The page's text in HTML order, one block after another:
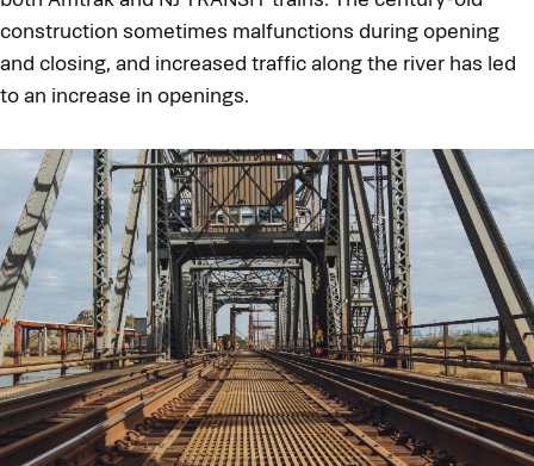
construction sometimes malfunctions during opening
and closing, and increased traffic along the river has led
to an increase in openings.